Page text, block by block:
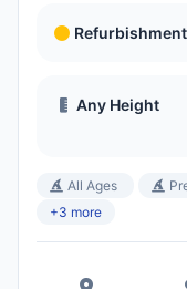
Park
Refurbishment
Any Height
All Ages
+3 more